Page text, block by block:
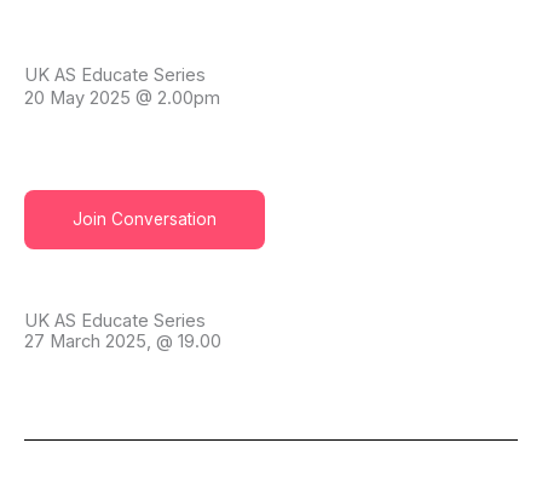
UK AS Educate Series
20 May 2025 @ 2.00pm
Join Conversation
UK AS Educate Series
27 March 2025, @ 19.00